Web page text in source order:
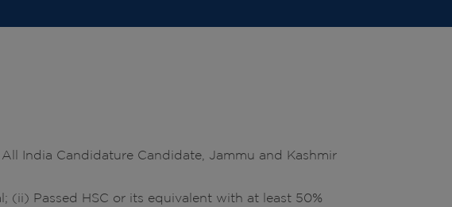
India Candidature Candidate, Jammu and Kashmir
(ii) Passed HSC or its equivalent with at least 50%